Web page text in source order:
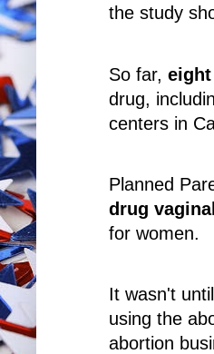
the study
So far, eight
drug,
centers in
Planned
drug
for women.
It wasn't until
using the
abortion